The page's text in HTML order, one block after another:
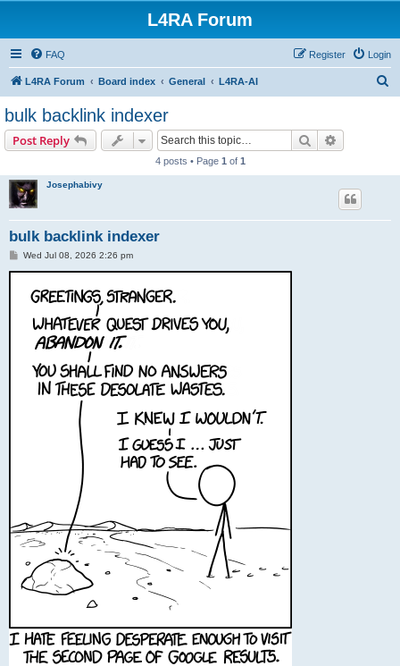
L4RA Forum
FAQ Login
Register
L4RA Forum Board index General L4RA-AI
bulk backlink indexer
Post Reply Search
4 posts • Page 1 of 1
Josephabivy
bulk backlink indexer
P
s
Wed Jul 08, 2026 2:26 pm